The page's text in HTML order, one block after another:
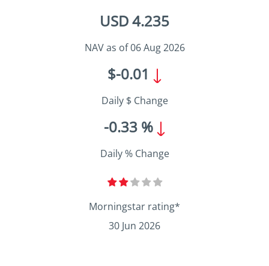
USD 4.235
NAV as of 06 Aug 2026
$-0.01
Daily $ Change
-0.33 %
Daily % Change
Morningstar rating*
30 Jun 2026